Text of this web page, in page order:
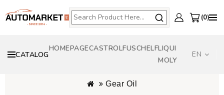
0
CATALOG
HOMEPAGECASTROLFUSCHELFLIQUI
MOLY
EN
Gear Oil